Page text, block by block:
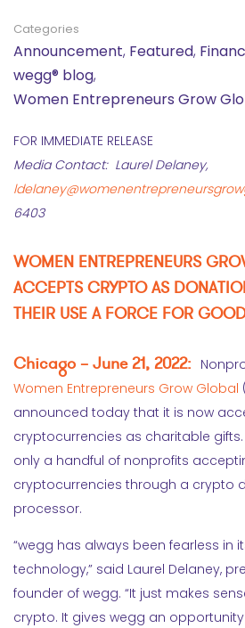
Categories
Announcement, Featured,
wegg® blog,
Women Entrepreneurs Grow
FOR IMMEDIATE RELEASE
Media Contact: Laurel Delaney,
6403
WOMEN ENTREPRENEURS
ACCEPTS CRYPTO AS
THEIR USE A FORCE FOR
Chicago – June 21, 2022:
Women Entrepreneurs Grow Global
announced today that it is now
cryptocurrencies as charitable
only a handful of nonprofits
cryptocurrencies through a crypto
processor.
“wegg has always been fearless in
technology,” said Laurel Delaney,
founder of wegg. “It just makes
crypto. It gives wegg an